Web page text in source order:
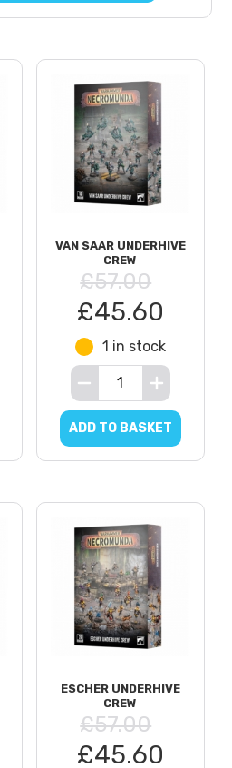
VAN SAAR UNDERHIVE
CREW
£57.00
£45.60
1 in stock
ADD TO BASKET
ESCHER UNDERHIVE
CREW
£57.00
£45.60